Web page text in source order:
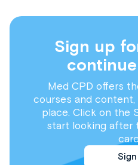
Sign up
Med CPD offers
courses and
place. Click on the
start looking after